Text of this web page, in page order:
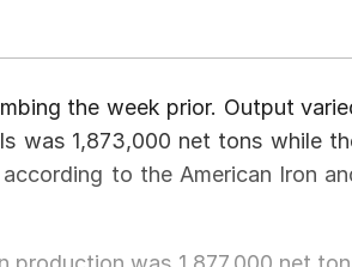
the week prior. Output
was 1,873,000 net tons while
to the American Iron